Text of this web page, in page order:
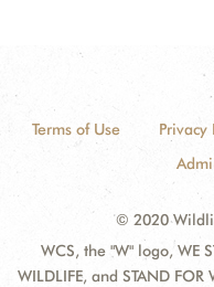
Terms of Use Privacy
© 2020
WCS, the "W" logo, WE
WILDLIFE, and STAND